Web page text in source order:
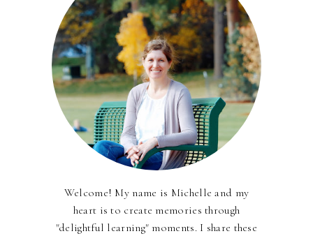
Welcome! My name is Michelle and my
heart is to create memories through
"delightful learning" moments. I share these